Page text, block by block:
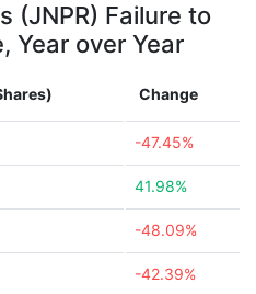
(JNPR) Failure to
Year over Year
Change
-47.45%
41.98%
-48.09%
-42.39%